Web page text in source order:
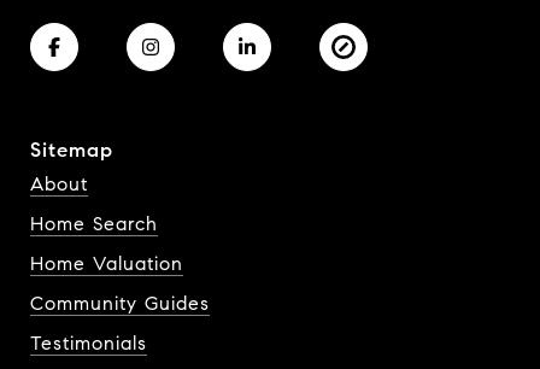
Sitemap
About
Home Search
Home Valuation
Community Guides
Testimonials